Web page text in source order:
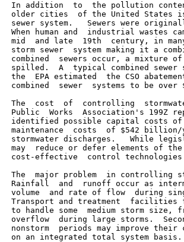
In addition  to  the pollution
older cities  of the United States is
sewer system.   Sewers were
When human and  industrial wastes
mid  and late  19th  century, in
storm sewer  system making it a
combined  sewers occur, a mixture
spilled.  A  typical combined
the  EPA estimated  the CSO
combined  sewer  systems to be
The  cost  of  controlling
Public  Works  Association's 199Z
identified possible capital costs of
maintenance  costs  of $542
stormwater discharges.   While
may  reduce or defer elements of
cost-effective  control
The  major problem  in
Rainfall  and  runoff occur as
volume  and rate of flow  during
Transport and treatment  facilities
to handle some  medium storm
overflow  during large storms.
nonstorm  periods may improve
on an integrated total system basis.